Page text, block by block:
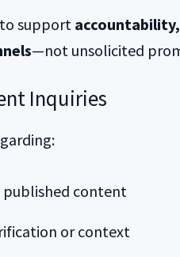
to support
—not unsolicited
Inquiries
published content
or context